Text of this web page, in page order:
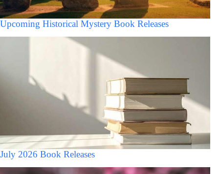
Upcoming Historical Mystery Book Releases
July 2026 Book Releases